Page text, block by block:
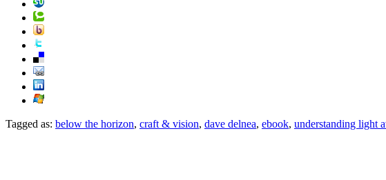
Tagged as: below the horizon, craft & vision, dave delnea, ebook, understanding light